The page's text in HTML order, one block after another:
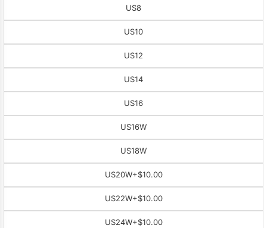
US8
US10
US12
US14
US16
US16W
US18W
US20W+$10.00
US22W+$10.00
US24W+$10.00